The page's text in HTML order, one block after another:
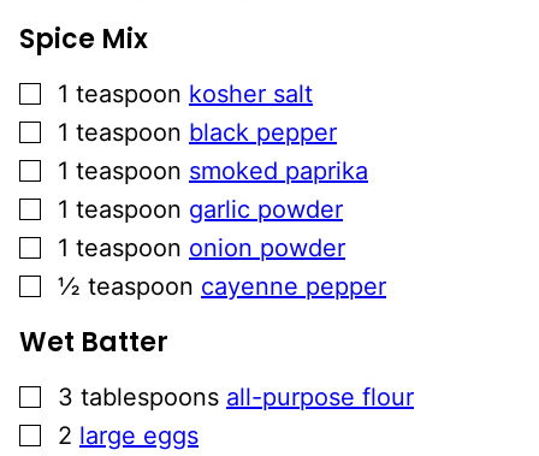
Spice Mix
▢
1 teaspoon kosher salt
▢
1 teaspoon black pepper
▢
1 teaspoon smoked paprika
▢
1 teaspoon garlic powder
▢
1 teaspoon onion powder
▢
½ teaspoon cayenne pepper
Wet Batter
▢
3 tablespoons all-purpose flour
▢
2 large eggs